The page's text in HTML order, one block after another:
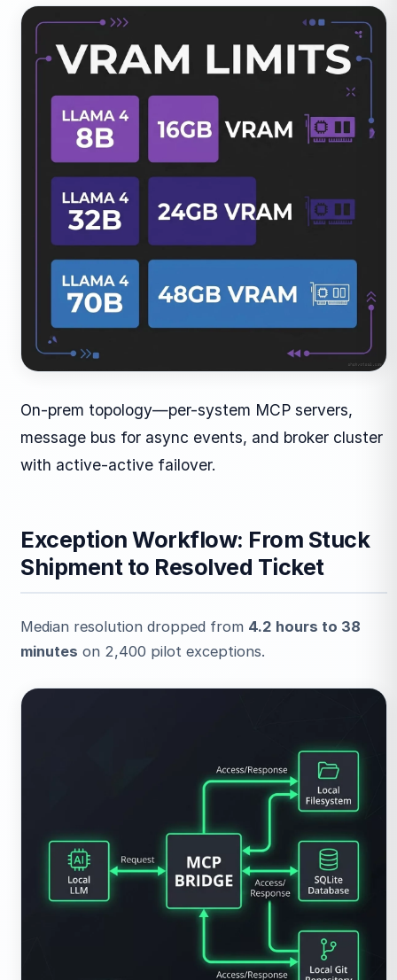
On-prem topology—per-system MCP servers,
message bus for async events, and broker cluster
with active-active failover.
Exception Workflow: From Stuck
Shipment to Resolved Ticket
Median resolution dropped from 4.2 hours to 38
minutes on 2,400 pilot exceptions.